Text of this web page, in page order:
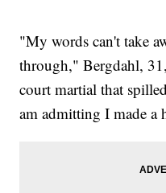
"My words can't take
through," Bergdahl,
court martial that
am admitting I made a